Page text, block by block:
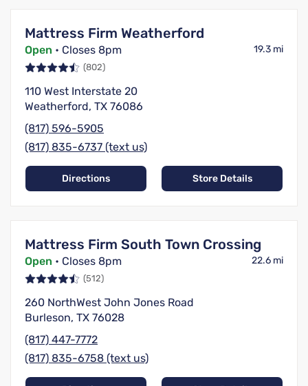
Mattress Firm Weatherford
Open • Closes 8pm 19.3 mi
(802)
110 West Interstate 20
Weatherford, TX 76086
(817) 596-5905
(817) 835-6737 (text us)
Directions Store Details
Mattress Firm South Town Crossing
Open • Closes 8pm 22.6 mi
(512)
260 NorthWest John Jones Road
Burleson, TX 76028
(817) 447-7772
(817) 835-6758 (text us)